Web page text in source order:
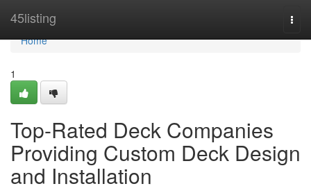
45listing
Home
Home
1
Top-Rated Deck Companies
Providing Custom Deck Design
and Installation